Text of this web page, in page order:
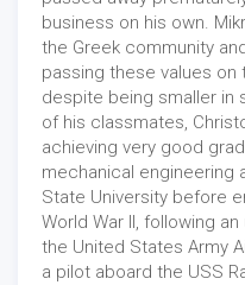
business on his own.
the Greek community
passing these values on
despite being smaller in
of his classmates,
achieving very good
mechanical engineering
State University before
World War II, following
the United States Army
a pilot aboard the USS